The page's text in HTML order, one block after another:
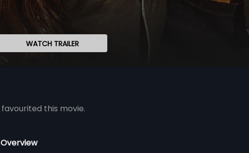
WATCH TRAILER
favourited this movie.
Overview